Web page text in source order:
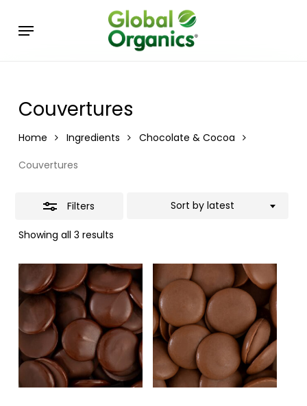
Menu
Couvertures
Home Ingredients
Chocolate & Cocoa
Couvertures
Filters
Showing all 3 results
Sort by latest